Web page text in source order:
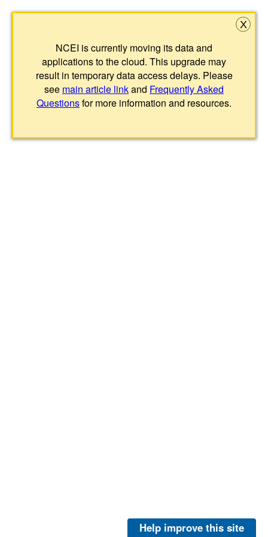
Help improve this site
NCEI is currently moving its data and
applications to the cloud. This upgrade may
result in temporary data access delays. Please
see main article linkand Frequently Asked
Questionsfor more information and resources.
X